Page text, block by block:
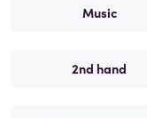
Music
2nd hand